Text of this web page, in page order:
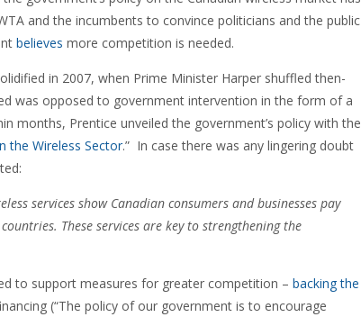
and the incumbents to convince politicians and the public
believes more competition is needed.
in 2007, when Prime Minister Harper shuffled then-
was opposed to government intervention in the form of a
months, Prentice unveiled the government’s policy with the
the Wireless Sector.” In case there was any lingering doubt
services show Canadian consumers and businesses pay
These services are key to strengthening the
to support measures for greater competition – backing the
(“The policy of our government is to encourage